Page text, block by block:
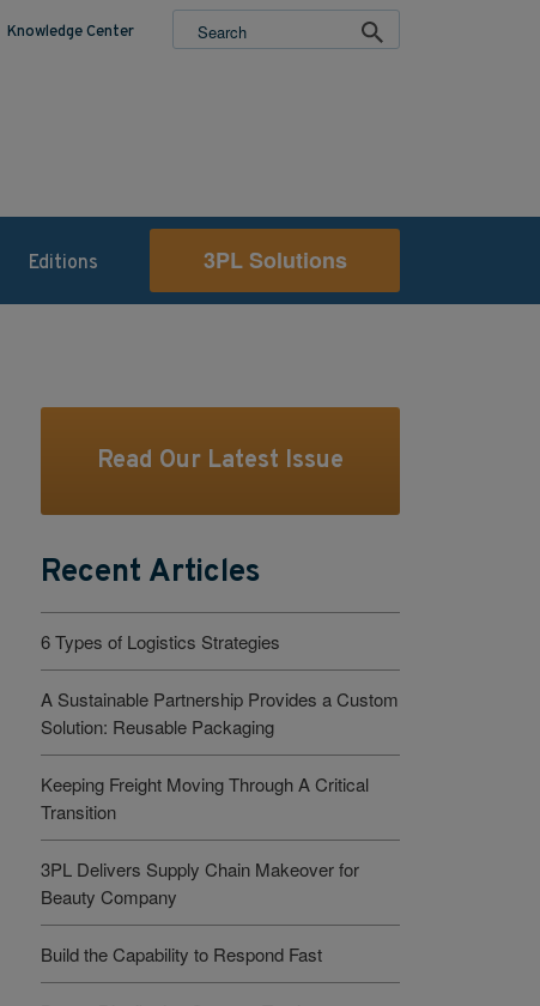
Knowledge Center
Editions 3PL Solutions
Read Our Latest Issue
Recent Articles
6 Types of Logistics Strategies
A Sustainable Partnership Provides a Custom
Solution: Reusable Packaging
Keeping Freight Moving Through A Critical
Transition
3PL Delivers Supply Chain Makeover for
Beauty Company
Build the Capability to Respond Fast